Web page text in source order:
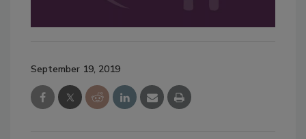
September 19, 2019